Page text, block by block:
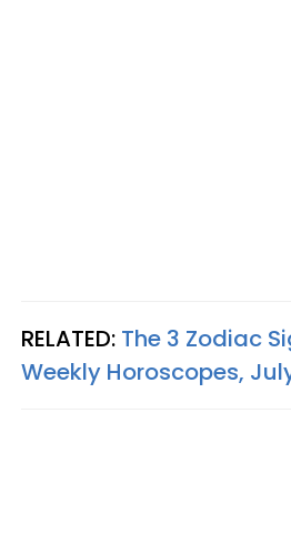
RELATED: The 3 Zodiac
Weekly Horoscopes,